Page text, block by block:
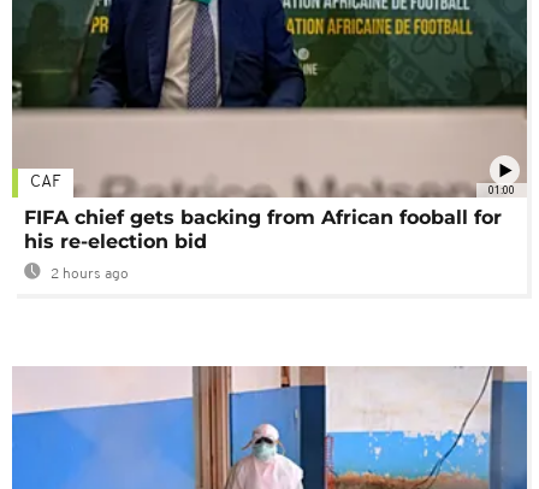
01:00
CAF
FIFA chief gets backing from African fooball for
his re-election bid
2 hours ago